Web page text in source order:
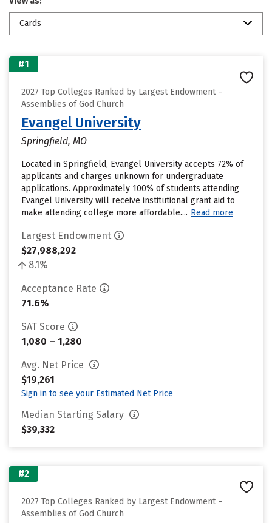
Cards
#1
2027 Top Colleges Ranked by Largest Endowment –
Assemblies of God Church
Evangel University
Springfield, MO
Located in Springfield, Evangel University accepts 72% of
applicants and charges unknown for undergraduate
applications. Approximately 100% of students attending
Evangel University will receive institutional grant aid to
make attending college more affordable.... Read more
Largest Endowment
$27,988,292
8.1%
Acceptance Rate
71.6%
SAT Score
1,080 – 1,280
Avg. Net Price
$19,261
Sign in to see your Estimated Net Price
Median Starting Salary
$39,332
#2
2027 Top Colleges Ranked by Largest Endowment –
Assemblies of God Church